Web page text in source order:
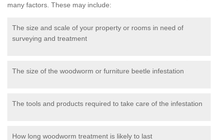
many factors. These may include:
The size and scale of your property or rooms in need of
surveying and treatment
The size of the woodworm or furniture beetle infestation
The tools and products required to take care of the infestation
How long woodworm treatment is likely to last